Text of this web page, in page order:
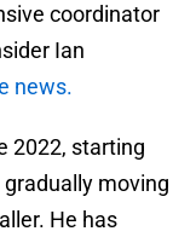
coordinator
Ian
news.
2022, starting
moving
He has